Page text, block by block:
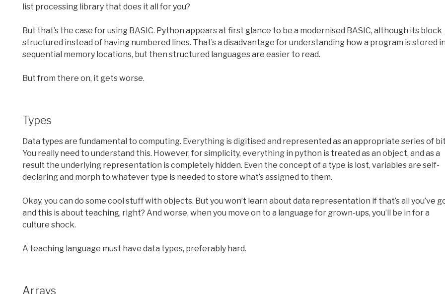
list processing library that does it all for you?
But that’s the case for using BASIC. Python appears at first glance to be a modernised BASIC, although its block
structured instead of having numbered lines. That’s a disadvantage for understanding how a program is stored in
sequential memory locations, but then structured languages are easier to read.
But from there on, it gets worse.
Types
Data types are fundamental to computing. Everything is digitised and represented as an appropriate series of
You really need to understand this. However, for simplicity, everything in python is treated as an object, and as a
result the underlying representation is completely hidden. Even the concept of a type is lost, variables are self-
declaring and morph to whatever type is needed to store what’s assigned to them.
Okay, you can do some cool stuff with objects. But you won’t learn about data representation if that’s all you’ve
and this is about teaching, right? And worse, when you move on to a language for grown-ups, you’ll be in for a
culture shock.
A teaching language must have data types, preferably hard.
Arrays